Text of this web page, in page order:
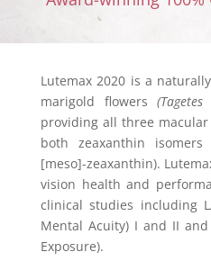
Lutemax 2020 is a
marigold flowers
providing all three
both zeaxanthin isomers
[meso]-zeaxanthin).
vision health and
clinical studies including
Mental Acuity) I and II and
Exposure).